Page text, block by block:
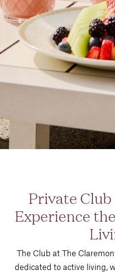
Private
Experience
The Club at The
dedicated to active living,